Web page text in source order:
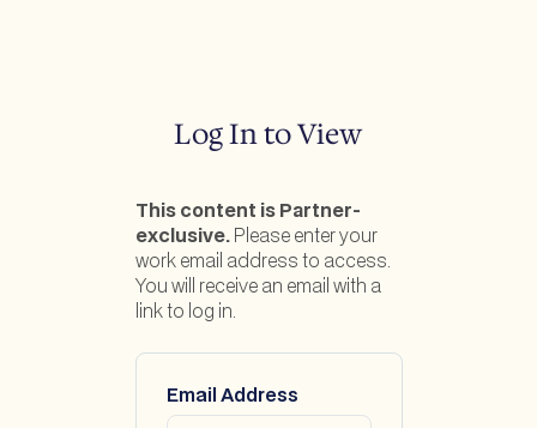
Log In to View
This content is Partner-
exclusive. Please enter your
work email address to access.
You will receive an email with a
link to log in.
Email Address